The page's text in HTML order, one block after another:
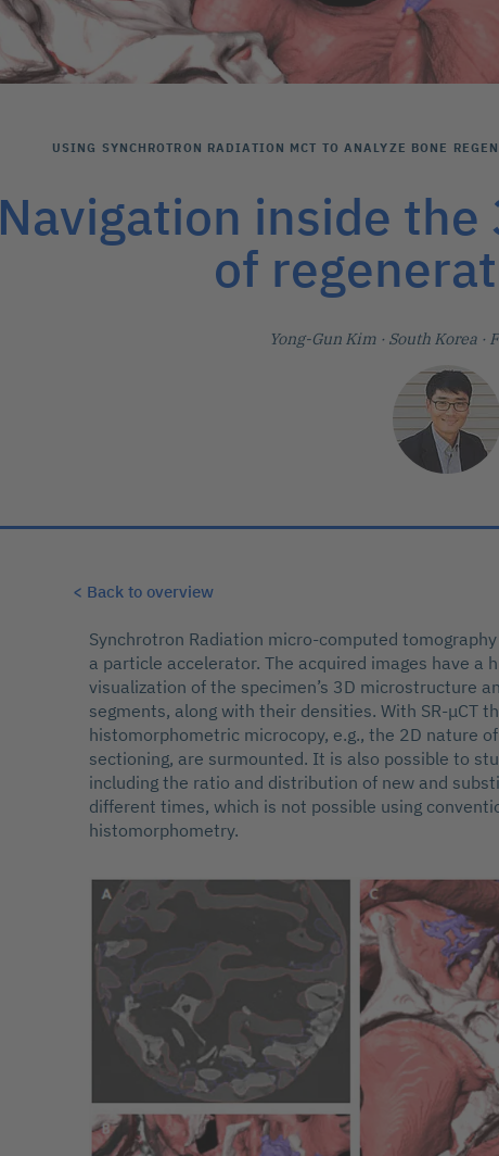
USING SYNCHROTRON RADIATION ΜCT TO ANALYZE BONE
Navigation inside
of
Yong-Gun Kim · South Korea·
< Back to overview
Synchrotron Radiation micro-computed tomography
a particle accelerator. The acquired images have a
visualization of the specimen’s 3D microstructure
segments, along with their densities. With SR-μCT
histomorphometric microcopy, e.g., the 2D nature
sectioning, are surmounted. It is also possible to
including the ratio and distribution of new and
different times, which is not possible using
histomorphometry.